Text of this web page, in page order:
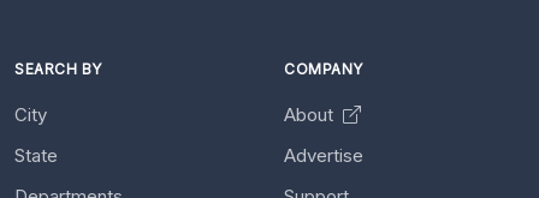
SEARCH BY
City
State
COMPANY
About
Advertise